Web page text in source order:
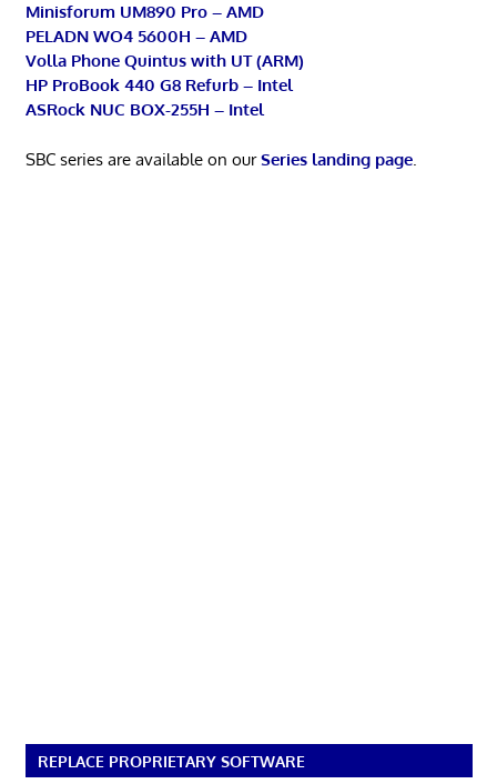
Minisforum UM890 Pro – AMD
PELADN WO4 5600H – AMD
Volla Phone Quintus with UT (ARM)
HP ProBook 440 G8 Refurb – Intel
ASRock NUC BOX-255H – Intel
SBC series are available on ourSeries landing page.
REPLACE PROPRIETARY SOFTWARE